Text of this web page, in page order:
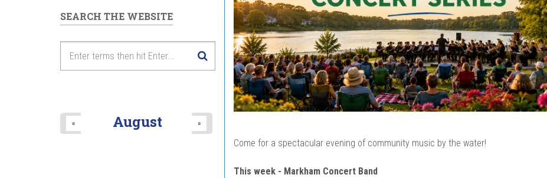
Come for a spectacular evening of community music by the water!
This week - Markham Concert Band
SEARCH THE WEBSITE
August
« »